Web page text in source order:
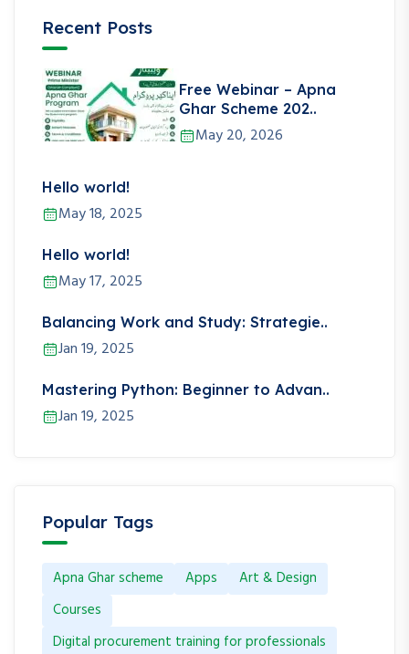
Recent Posts
Free Webinar – Apna
Ghar Scheme 202..
May 20, 2026
Hello world!
May 18, 2025
Hello world!
May 17, 2025
Balancing Work and Study: Strategie..
Jan 19, 2025
Mastering Python: Beginner to Advan..
Jan 19, 2025
Popular Tags
Apna Ghar scheme Apps
Art & Design
Courses
Digital procurement training for professionals